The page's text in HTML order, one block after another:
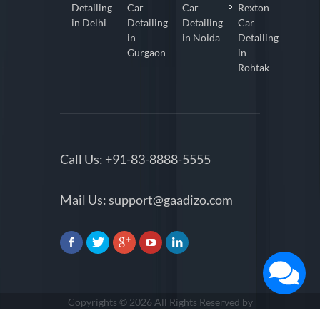
Detailing
in Delhi
Car
Detailing
in
Gurgaon
Car
Detailing
in Noida
Rexton
Car
Detailing
in
Rohtak
Call Us: +91-83-8888-5555
Mail Us:support@gaadizo.com
Copyrights © 2026 All Rights Reserved by